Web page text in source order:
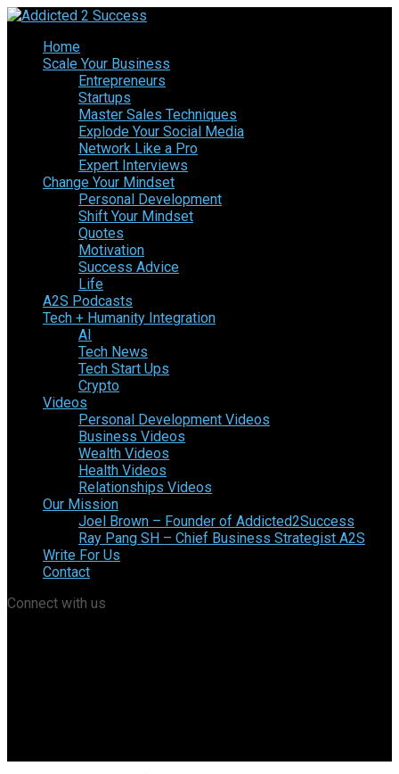
Home
Scale Your Business
Entrepreneurs
Startups
Master Sales Techniques
Explode Your Social Media
Network Like a Pro
Expert Interviews
Change Your Mindset
Personal Development
Shift Your Mindset
Quotes
Motivation
Success Advice
Life
A2S Podcasts
Tech + Humanity Integration
AI
Tech News
Tech Start Ups
Crypto
Videos
Personal Development Videos
Business Videos
Wealth Videos
Health Videos
Relationships Videos
Our Mission
Joel Brown – Founder of Addicted2Success
Ray Pang SH – Chief Business Strategist A2S
Write For Us
Contact
Connect with us